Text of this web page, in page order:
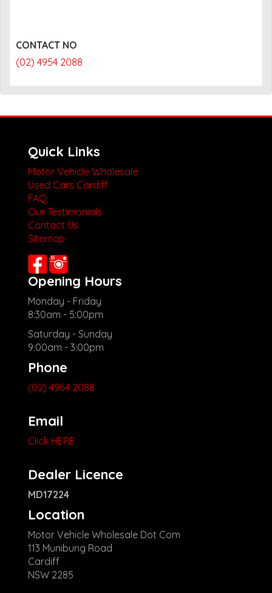
CONTACT NO
(02) 4954 2088
Quick Links
Motor Vehicle Wholesale
Used Cars Cardiff
FAQ
Our Testimonials
Contact Us
Sitemap
Opening Hours
Monday - Friday
8:30am - 5:00pm
Saturday - Sunday
9:00am - 3:00pm
Phone
(02) 4954 2088
Email
Click HERE
Dealer Licence
MD17224
Location
Motor Vehicle Wholesale Dot Com
113 Munibung Road
Cardiff
NSW 2285